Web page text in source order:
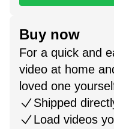
Buy now
For a quick and
video at home
loved one
Shipped
Load videos